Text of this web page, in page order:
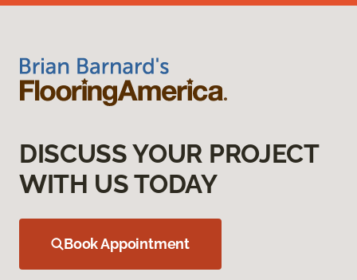
DISCUSS YOUR PROJECT
WITH US TODAY
Book Appointment